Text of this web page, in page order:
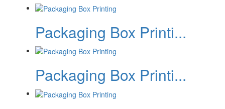
Packaging Box Printi...
Packaging Box Printi...